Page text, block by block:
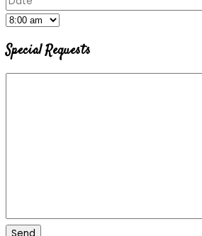
Special Requests